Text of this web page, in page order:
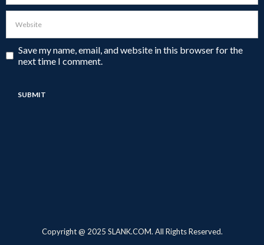
Save my name, email, and website in this browser for the
next time I comment.
Copyright @ 2025 SLANK.COM. All Rights Reserved.